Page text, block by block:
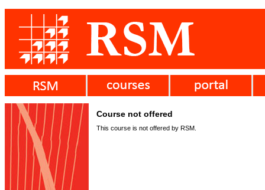
Course not offered
This course is not offered by RSM.